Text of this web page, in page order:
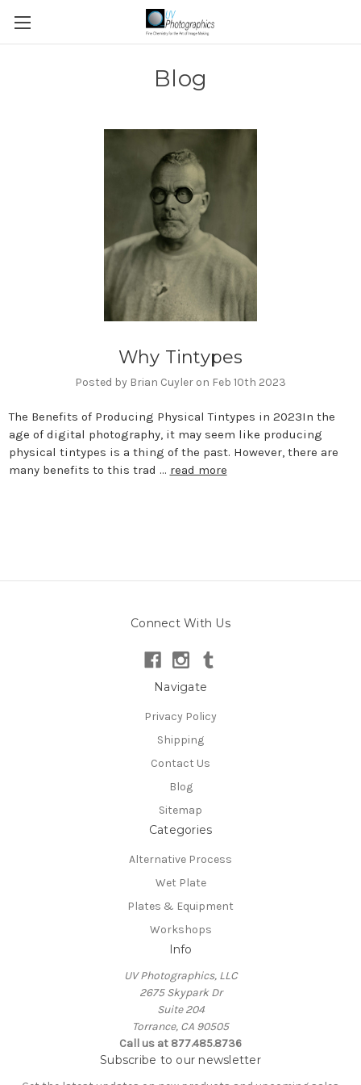
Blog
Why Tintypes
Posted by Brian Cuyler on Feb 10th 2023
The Benefits of Producing Physical Tintypes in 2023In the
age of digital photography, it may seem like producing
physical tintypes is a thing of the past. However, there are
many benefits to this trad … read more
Connect With Us
Navigate
Privacy Policy
Shipping
Contact Us
Blog
Sitemap
Categories
Alternative Process
Wet Plate
Plates & Equipment
Workshops
Info
UV Photographics, LLC
2675 Skypark Dr
Suite 204
Torrance, CA 90505
Call us at 877.485.8736
Subscribe to our newsletter